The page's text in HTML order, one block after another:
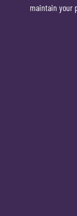
maintain your